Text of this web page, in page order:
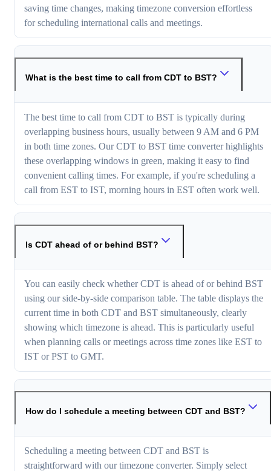
saving time changes, making timezone conversion effortless
for scheduling international calls and meetings.
What is the best time to call from CDT to BST?
The best time to call from CDT to BST is typically during
overlapping business hours, usually between 9 AM and 6 PM
in both time zones. Our CDT to BST time converter highlights
these overlapping windows in green, making it easy to find
convenient calling times. For example, if you're scheduling a
call from EST to IST, morning hours in EST often work well.
Is CDT ahead of or behind BST?
You can easily check whether CDT is ahead of or behind BST
using our side-by-side comparison table. The table displays the
current time in both CDT and BST simultaneously, clearly
showing which timezone is ahead. This is particularly useful
when planning calls or meetings across time zones like EST to
IST or PST to GMT.
How do I schedule a meeting between CDT and BST?
Scheduling a meeting between CDT and BST is
straightforward with our timezone converter. Simply select